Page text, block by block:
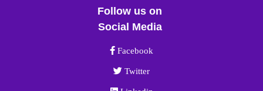
Follow us on
Social Media
Facebook link
Facebook
Twitter link
Twitter